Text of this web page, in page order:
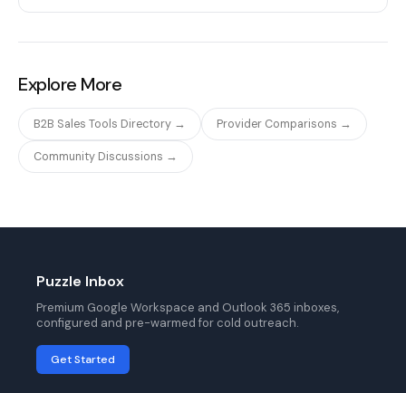
Explore More
B2B Sales Tools Directory → Provider Comparisons →
Community Discussions →
Puzzle Inbox
Premium Google Workspace and Outlook 365 inboxes,
configured and pre-warmed for cold outreach.
Get Started